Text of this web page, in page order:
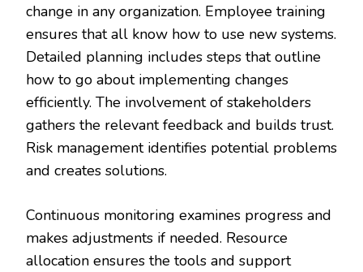
change in any organization. Employee training
ensures that all know how to use new systems.
Detailed planning includes steps that outline
how to go about implementing changes
efficiently. The involvement of stakeholders
gathers the relevant feedback and builds trust.
Risk management identifies potential problems
and creates solutions.
Continuous monitoring examines progress and
makes adjustments if needed. Resource
allocation ensures the tools and support